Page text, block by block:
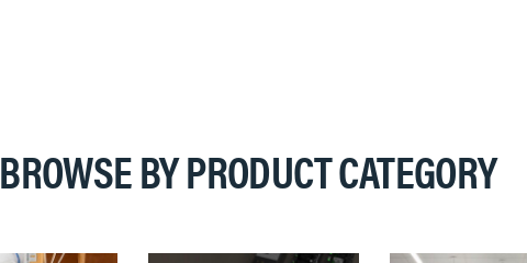
BROWSE BY PRODUCT CATEGORY